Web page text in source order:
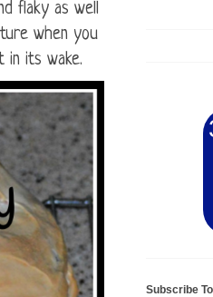
flaky as well
when you
in its wake.
Subscribe To